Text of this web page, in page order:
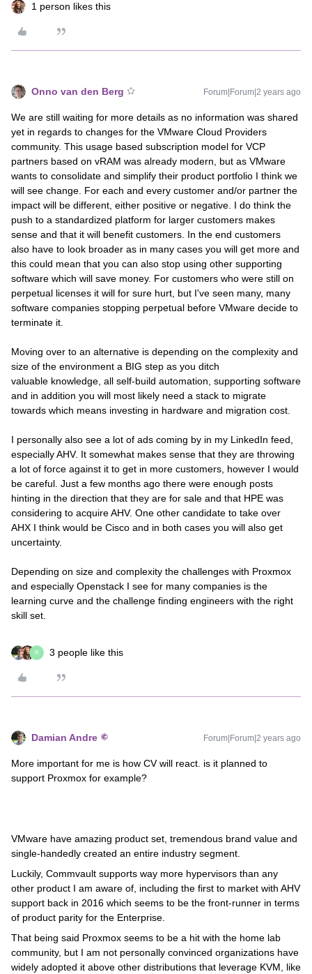
1 person likes this
Onno van den Berg Forum|Forum|2 years ago
We are still waiting for more details as no information was shared
yet in regards to changes for the VMware Cloud Providers
community. This usage based subscription model for VCP
partners based on vRAM was already modern, but as VMware
wants to consolidate and simplify their product portfolio I think we
will see change. For each and every customer and/or partner the
impact will be different, either positive or negative. I do think the
push to a standardized platform for larger customers makes
sense and that it will benefit customers. In the end customers
also have to look broader as in many cases you will get more and
this could mean that you can also stop using other supporting
software which will save money. For customers who were still on
perpetual licenses it will for sure hurt, but I've seen many, many
software companies stopping perpetual before VMware decide to
terminate it.
Moving over to an alternative is depending on the complexity and
size of the environment a BIG step as you ditch
valuable knowledge, all self-build automation, supporting software
and in addition you will most likely need a stack to migrate
towards which means investing in hardware and migration cost.
I personally also see a lot of ads coming by in my LinkedIn feed,
especially AHV. It somewhat makes sense that they are throwing
a lot of force against it to get in more customers, however I would
be careful. Just a few months ago there were enough posts
hinting in the direction that they are for sale and that HPE was
considering to acquire AHV. One other candidate to take over
AHX I think would be Cisco and in both cases you will also get
uncertainty.
Depending on size and complexity the challenges with Proxmox
and especially Openstack I see for many companies is the
learning curve and the challenge finding engineers with the right
skill set.
R 3 people like this
Damian Andre Forum|Forum|2 years ago
More important for me is how CV will react. is it planned to
support Proxmox for example?
VMware have amazing product set, tremendous brand value and
single-handedly created an entire industry segment.
Luckily, Commvault supports way more hypervisors than any
other product I am aware of, including the first to market with AHV
support back in 2016 which seems to be the front-runner in terms
of product parity for the Enterprise.
That being said Proxmox seems to be a hit with the home lab
community, but I am not personally convinced organizations have
widely adopted it above other distributions that leverage KVM, like